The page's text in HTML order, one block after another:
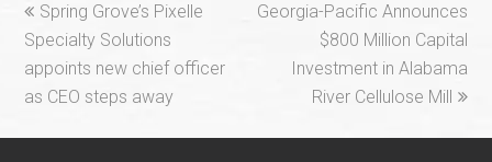
previous
post:
Spring Grove’s Pixelle
Specialty Solutions
appoints new chief officer
as CEO steps away
next
Georgia-Pacific Announces
$800 Million Capital
Investment in Alabama
River Cellulose Mill